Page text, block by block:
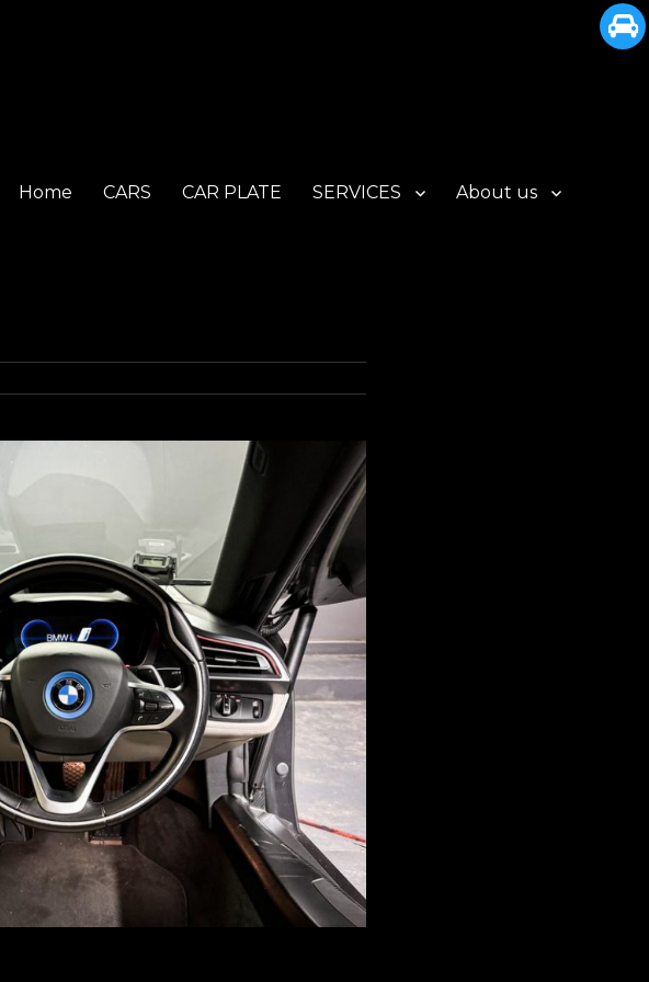
Home CARS CAR PLATE SERVICES About us